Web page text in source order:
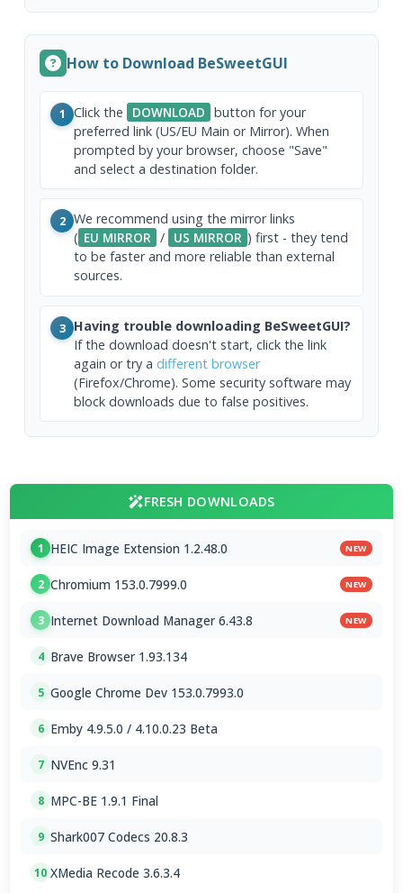
How to Download BeSweetGUI
1 Click the DOWNLOAD button for your
preferred link (US/EU Main or Mirror). When
prompted by your browser, choose "Save"
and select a destination folder.
2 We recommend using the mirror links
( EU MIRROR / US MIRROR ) first - they tend
to be faster and more reliable than external
sources.
3 Having trouble downloading BeSweetGUI?
If the download doesn't start, click the link
again or try a different browser
(Firefox/Chrome). Some security software may
block downloads due to false positives.
FRESH DOWNLOADS
1 HEIC Image Extension 1.2.48.0 NEW
2 Chromium 153.0.7999.0 NEW
3 Internet Download Manager 6.43.8 NEW
4 Brave Browser 1.93.134
5 Google Chrome Dev 153.0.7993.0
6 Emby 4.9.5.0 / 4.10.0.23 Beta
7 NVEnc 9.31
8 MPC-BE 1.9.1 Final
9 Shark007 Codecs 20.8.3
10 XMedia Recode 3.6.3.4